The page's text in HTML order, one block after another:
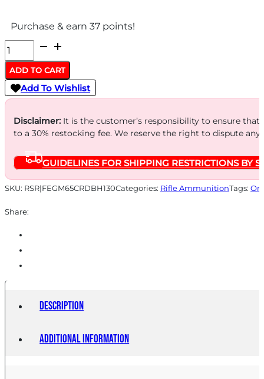
Purchase & earn 37 points!
FED
GOLD
MDL
6.5CREED
130GR
BERG
quantity
ADD TO CART
Add To Wishlist
Disclaimer:It is the customer’s responsibility to ensure
to a 30% restocking fee. We reserve the right to dispute
GUIDELINES FOR SHIPPING RESTRICTIONS BY
SKU: RSR|FEGM65CRDBH130Categories: Rifle AmmunitionTags:
Share:
Description
Additional information